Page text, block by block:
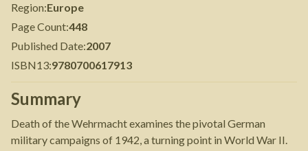
Region:Europe
Page Count:448
Published Date:2007
ISBN13:9780700617913
Summary
Death of the Wehrmacht examines the pivotal German
military campaigns of 1942, a turning point in World War II.